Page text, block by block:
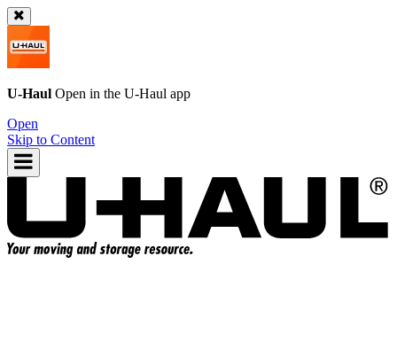
U-Haul Open in the U-Haul app
Open
Skip to Content